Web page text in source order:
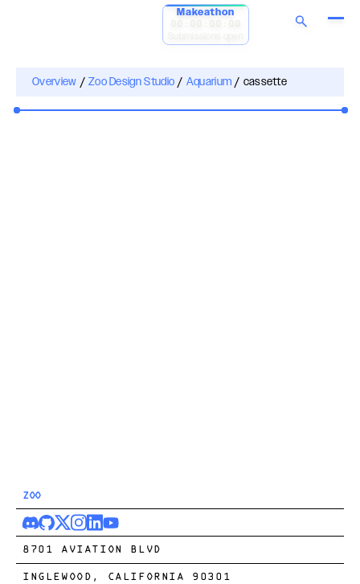
Makeathon
00:00:00:00
Overview / Zoo Design Studio / Aquarium / cassette
ZOO
8701 AVIATION BLVD
INGLEWOOD, CALIFORNIA 90301